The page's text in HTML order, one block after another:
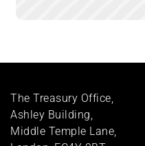
The Treasury Office,
Ashley Building,
Middle Temple Lane,